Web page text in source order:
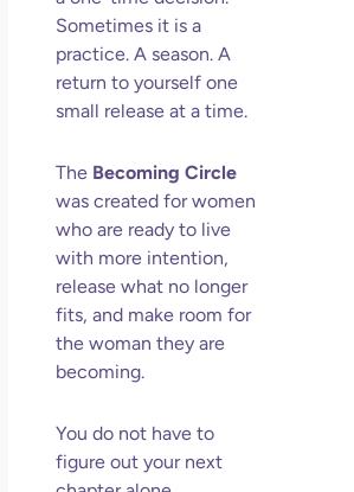
Sometimes it is a
practice. A season. A
return to yourself one
small release at a time.
The Becoming Circle
was created for women
who are ready to live
with more intention,
release what no longer
fits, and make room for
the woman they are
becoming.
You do not have to
figure out your next